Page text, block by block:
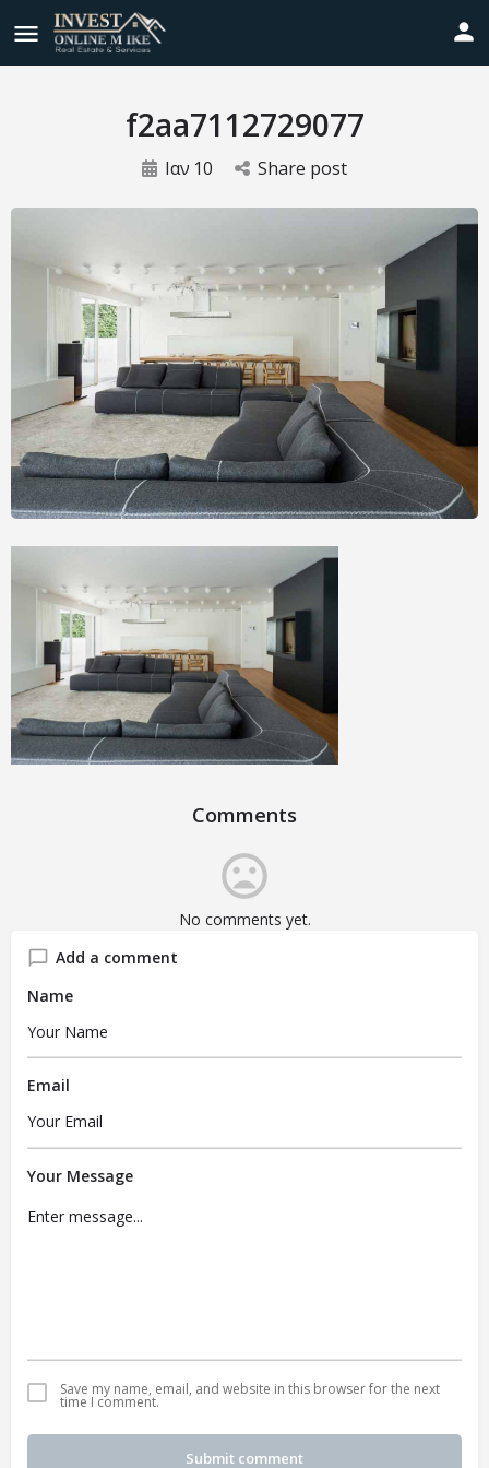
f2aa7112729077
Ιαν 10 Share post
Comments
No comments yet.
Add a comment
Name
Email
Your Message
Save my name, email, and website in this browser for the next
time I comment.
Submit comment